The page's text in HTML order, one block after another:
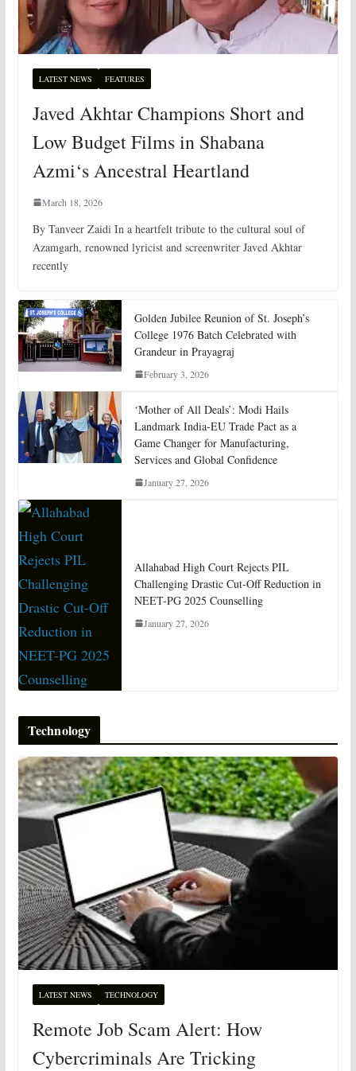
LATEST NEWS FEATURES
Javed Akhtar Champions Short and
Low Budget Films in Shabana
Azmi‘s Ancestral Heartland
March 18, 2026
By Tanveer Zaidi In a heartfelt tribute to the cultural soul of
Azamgarh, renowned lyricist and screenwriter Javed Akhtar
recently
Golden Jubilee Reunion of St. Joseph’s
College 1976 Batch Celebrated with
Grandeur in Prayagraj
February 3, 2026
‘Mother of All Deals’: Modi Hails
Landmark India-EU Trade Pact as a
Game Changer for Manufacturing,
Services and Global Confidence
January 27, 2026
Allahabad High Court Rejects PIL
Challenging Drastic Cut-Off Reduction in
NEET-PG 2025 Counselling
January 27, 2026
Technology
LATEST NEWS TECHNOLOGY
Remote Job Scam Alert: How
Cybercriminals Are Tricking